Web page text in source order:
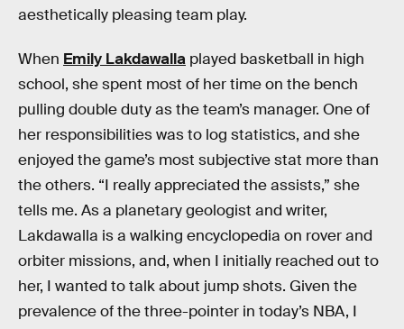
aesthetically pleasing team play.
When Emily Lakdawalla played basketball in high
school, she spent most of her time on the bench
pulling double duty as the team’s manager. One of
her responsibilities was to log statistics, and she
enjoyed the game’s most subjective stat more than
the others. “I really appreciated the assists,” she
tells me. As a planetary geologist and writer,
Lakdawalla is a walking encyclopedia on rover and
orbiter missions, and, when I initially reached out to
her, I wanted to talk about jump shots. Given the
prevalence of the three-pointer in today’s NBA, I